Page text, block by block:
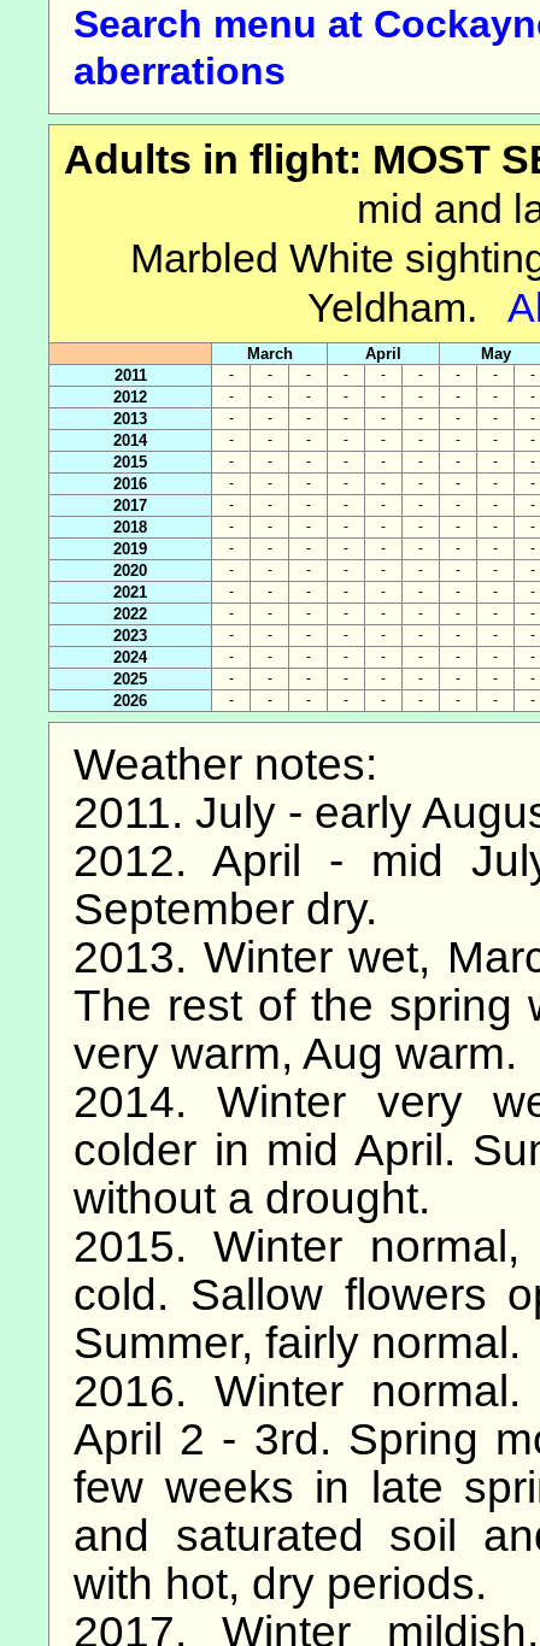
Search menu at
aberrations
Adults in flight: MOST
mid and
Marbled White
Yeldham.
March April
May
2011
- - - - - - - - -
2012 - - - - - - - - -
2013 - - - - - - - - -
2014 - - - - - - - - -
2015 - - - - - - - - -
2016 - - - - - - - - -
2017 - - - - - - - - -
2018 - - - - - - - - -
2019 - - - - - - - - -
2020 - - - - - - - - -
2021 - - - - - - - - -
2022 - - - - - - - - -
2023 - - - - - - - - -
2024 - - - - - - - - -
2025 - - - - - - - - -
2026 - - - - - - - - -
Weather notes:
2011. July - early
2012. April - mid
September dry.
2013. Winter wet,
The rest of the spring
very warm, Aug warm.
2014. Winter very
colder in mid April.
without a drought.
2015. Winter
cold. Sallow flowers
Summer, fairly normal.
2016. Winter
April 2 - 3rd. Spring
few weeks in late
and saturated soil
with hot, dry periods.
2017. Winter